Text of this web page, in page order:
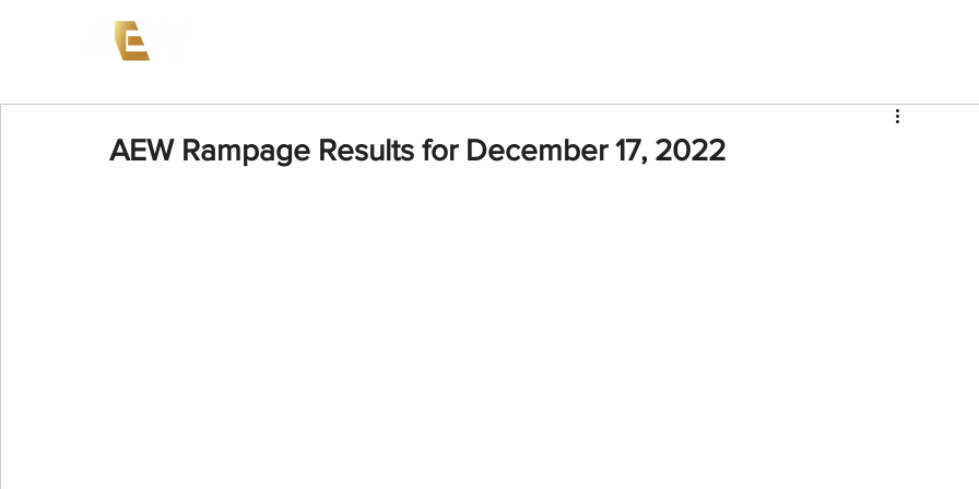
AEW Rampage Results for December 17, 2022